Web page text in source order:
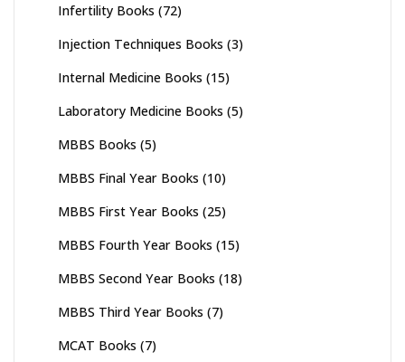
Infertility Books (72)
Injection Techniques Books (3)
Internal Medicine Books (15)
Laboratory Medicine Books (5)
MBBS Books (5)
MBBS Final Year Books (10)
MBBS First Year Books (25)
MBBS Fourth Year Books (15)
MBBS Second Year Books (18)
MBBS Third Year Books (7)
MCAT Books (7)